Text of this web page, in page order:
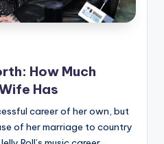
How Much
Has
career of her own, but
of her marriage to country